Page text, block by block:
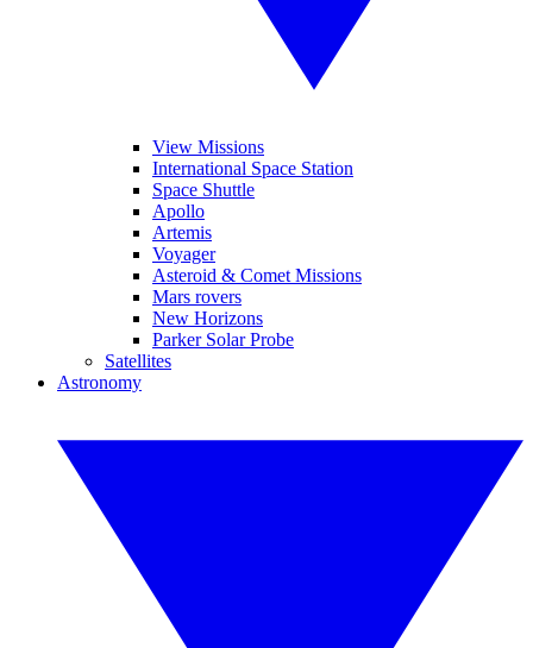
View Missions
International Space Station
Space Shuttle
Apollo
Artemis
Voyager
Asteroid & Comet Missions
Mars rovers
New Horizons
Parker Solar Probe
Satellites
Astronomy